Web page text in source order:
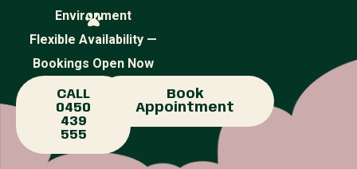
Environment
Flexible Availability —
Bookings Open Now
CALL
0450
439
555
Book
Appointment